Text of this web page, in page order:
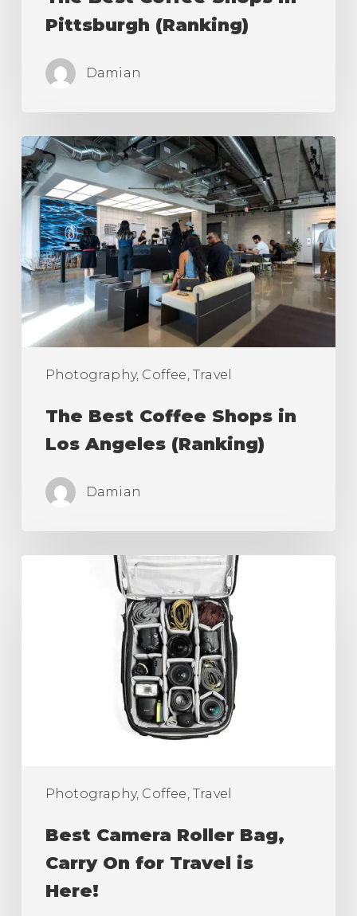
Pittsburgh (Ranking)
Damian
Photography, Coffee, Travel
The
Best
Coffee
Shops
Los
Angeles
(Ranking)
The Best Coffee Shops in
Los Angeles (Ranking)
Damian
Photography, Coffee, Travel
Best Camera Roller Bag,
Carry On for Travel is
Here!